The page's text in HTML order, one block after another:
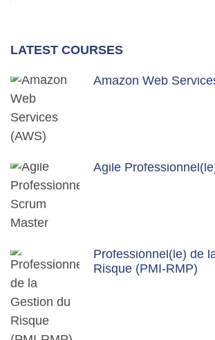
LATEST COURSES
Amazon Web
Agile
Professionnel(le) de
Risque (PMI-RMP)